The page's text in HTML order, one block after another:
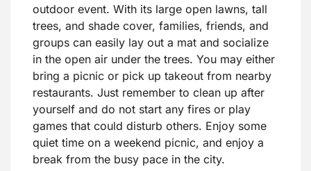
outdoor event. With its large open lawns, tall
trees, and shade cover, families, friends, and
groups can easily lay out a mat and socialize
in the open air under the trees. You may either
bring a picnic or pick up takeout from nearby
restaurants. Just remember to clean up after
yourself and do not start any fires or play
games that could disturb others. Enjoy some
quiet time on a weekend picnic, and enjoy a
break from the busy pace in the city.